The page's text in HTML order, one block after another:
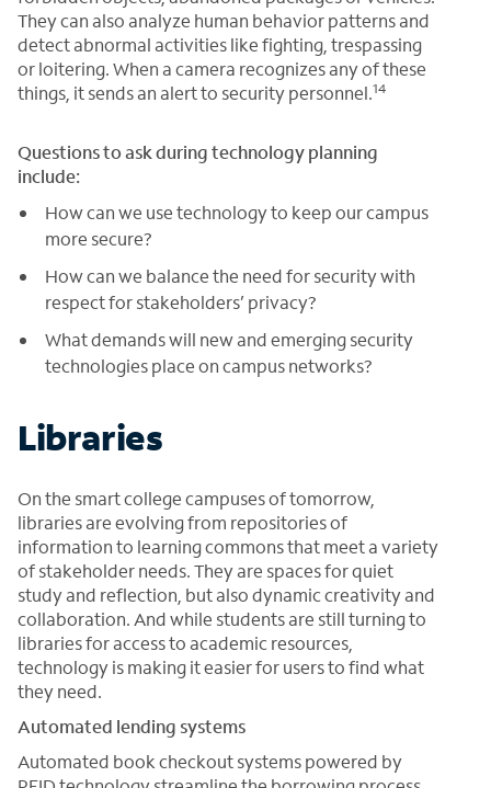
They can also analyze human behavior patterns and
detect abnormal activities like fighting, trespassing
or loitering. When a camera recognizes any of these
things, it sends an alert to security personnel.14
Questions to ask during technology planning
include:
How can we use technology to keep our campus
more secure?
How can we balance the need for security with
respect for stakeholders’ privacy?
What demands will new and emerging security
technologies place on campus networks?
Libraries
On the smart college campuses of tomorrow,
libraries are evolving from repositories of
information to learning commons that meet a variety
of stakeholder needs. They are spaces for quiet
study and reflection, but also dynamic creativity and
collaboration. And while students are still turning to
libraries for access to academic resources,
technology is making it easier for users to find what
they need.
Automated lending systems
Automated book checkout systems powered by